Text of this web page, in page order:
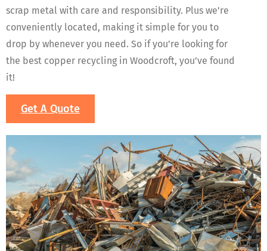
scrap metal with care and responsibility. Plus we’re
conveniently located, making it simple for you to
drop by whenever you need. So if you’re looking for
the best copper recycling in Woodcroft, you’ve found
it!
Get A Quote